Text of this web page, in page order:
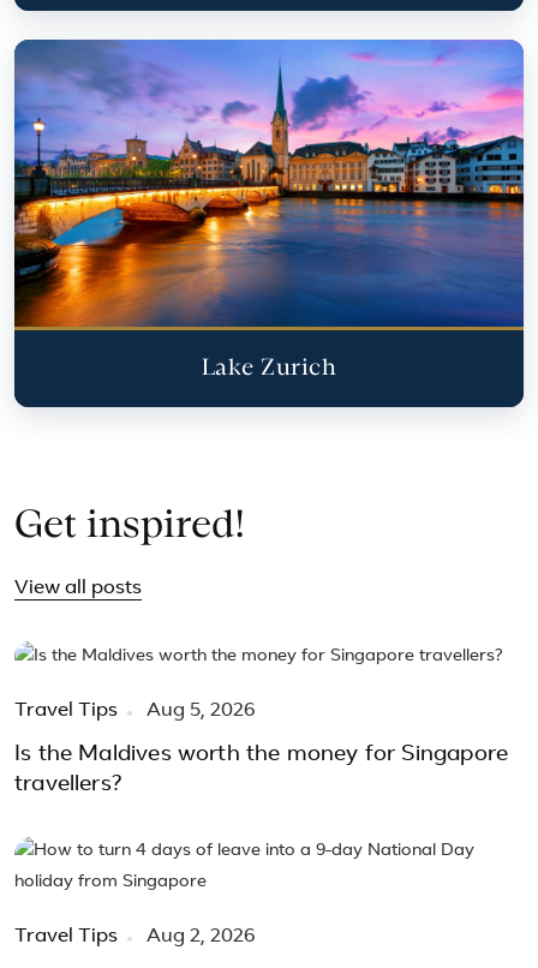
Lake Zurich
Get inspired!
View all posts
Travel Tips Aug 5, 2026
Is the Maldives worth the money for Singapore
travellers?
Travel Tips Aug 2, 2026